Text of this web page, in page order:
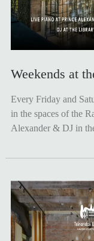
Weekends at
Every Friday and
in the spaces of the
Alexander & DJ in